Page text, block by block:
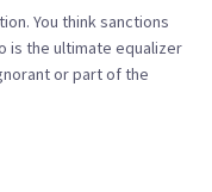
You think sanctions
is the ultimate equalizer
or part of the